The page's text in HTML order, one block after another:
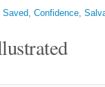
Saved, Confidence,